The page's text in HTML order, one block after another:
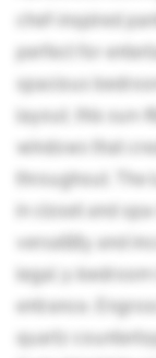
chef-inspired
perfect for
spacious
layout, this sun-
windows that
throughout.
in closet and
versatility and
legal 3-
entrance,
quartz